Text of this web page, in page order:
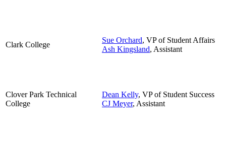
Clark College
Sue Orchard, VP of Student Affairs
Ash Kingsland, Assistant
Clover Park Technical
College
Dean Kelly, VP of Student Success
CJ Meyer, Assistant